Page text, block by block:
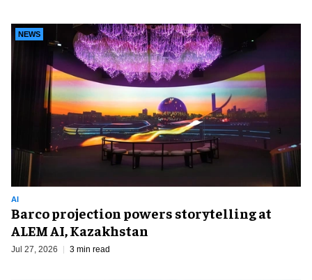
AI
NEWS
Barco projection powers storytelling at
ALEM AI, Kazakhstan
Jul 27, 2026 3 min read